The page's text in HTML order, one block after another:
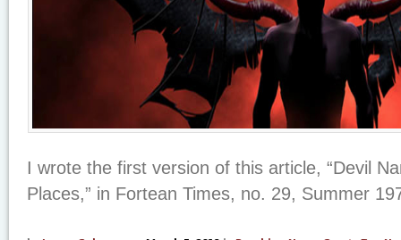
I wrote the first version of this article, “Devil
Places,” in Fortean Times, no. 29, Summer